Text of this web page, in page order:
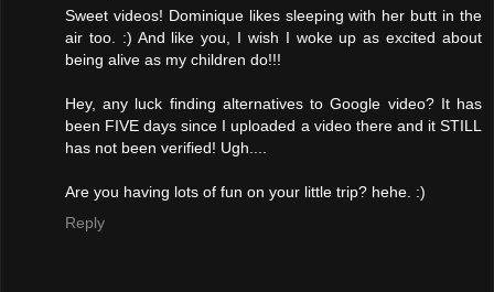
Sweet videos! Dominique likes sleeping with her butt in the
air too. :) And like you, I wish I woke up as excited about
being alive as my children do!!!
Hey, any luck finding alternatives to Google video? It has
been FIVE days since I uploaded a video there and it STILL
has not been verified! Ugh....
Are you having lots of fun on your little trip? hehe. :)
Reply